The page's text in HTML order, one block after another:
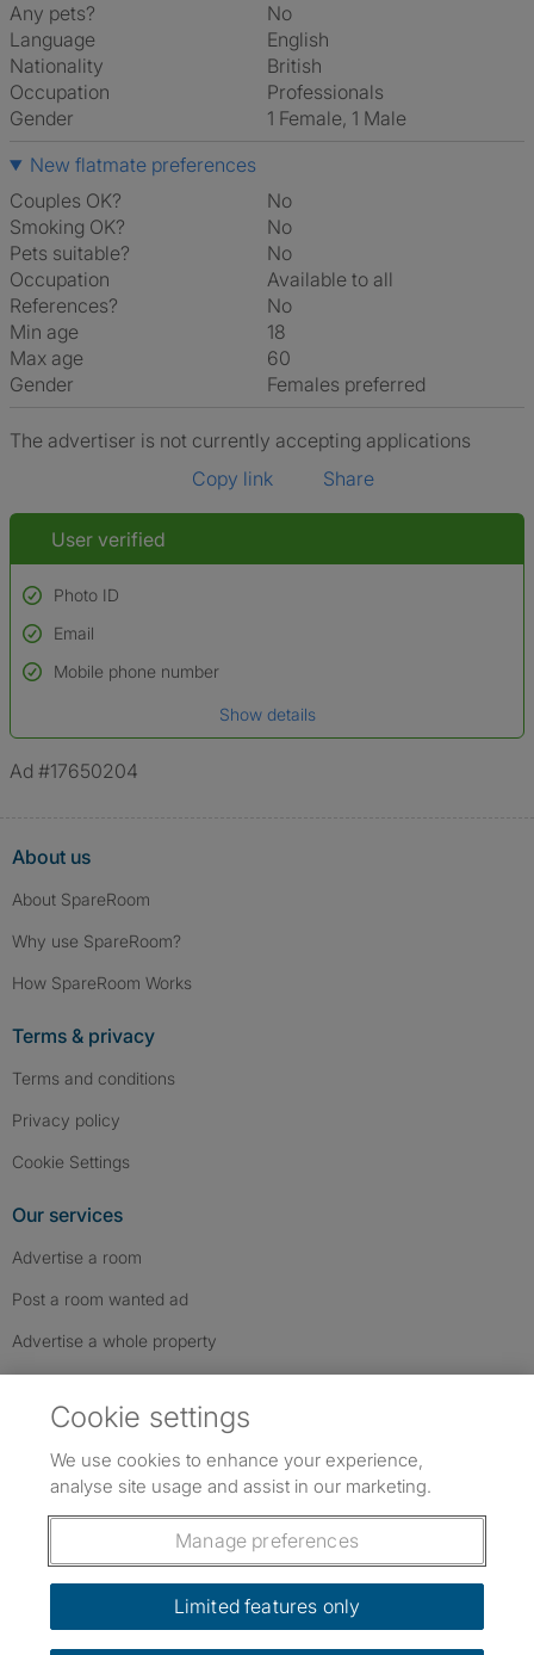
Any pets?
No
Language
English
Nationality
British
Occupation
Professionals
Gender
1 Female, 1 Male
New flatmate preferences
Couples OK?
No
Smoking OK?
No
Pets suitable?
No
Occupation
Available to all
References?
No
Min age
18
Max age
60
Gender
Females preferred
The advertiser is not currently accepting applications
Copy link
Share
User verified
Photo ID
Used to verify:
Name*
*A user’s profile name may differ from their legal name which has been
Email
Mobile phone number
Show details
Ad #17650204
About us
About SpareRoom
Why use SpareRoom?
How SpareRoom Works
Terms & privacy
Terms and conditions
Privacy policy
Cookie Settings
Our services
Advertise a room
Post a room wanted ad
Advertise a whole property
Follow us: Follow SpareRoom on Instagram
SpareRoom on Facebook
SpareRoom on TikTok
Dowload our free app
Cookie settings
We use cookies to enhance your experience,
analyse site usage and assist in our marketing.
Manage preferences
Limited features only